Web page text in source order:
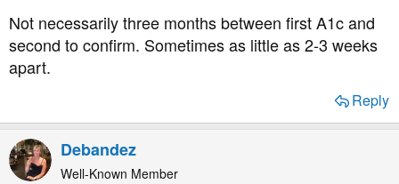
Aim for an increase of no more than 2 across a meal, if it
is more then the meal has too many carbs for your body.
By cutting down the carbs and increasing your level of
gradually. 'Activity' may be a walk round the block initially
then gradually extending and increasing the pace until
you are walking briskly for some time
Not necessarily three months between first A1c and
second to confirm. Sometimes as little as 2-3 weeks
apart.
Reply
Debandez
Well-Known Member